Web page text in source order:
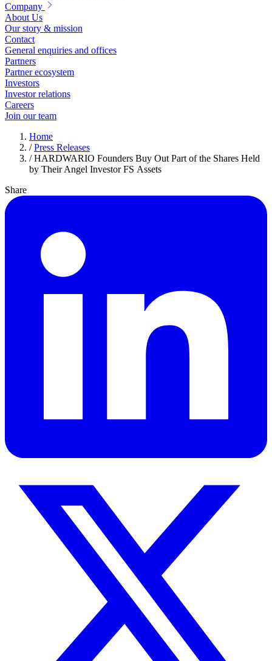
Company
About Us
Our story & mission
Contact
General enquiries and offices
Partners
Partner ecosystem
Investors
Investor relations
Careers
Join our team
Home
/ Press Releases
/ HARDWARIO Founders Buy Out Part of the Shares Held
by Their Angel Investor FS Assets
Share